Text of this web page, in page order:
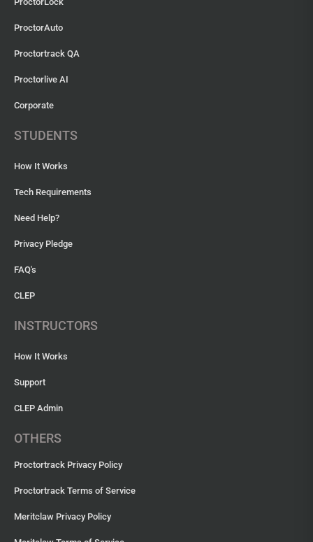
ProctorAuto
Proctortrack QA
Proctorlive AI
Corporate
STUDENTS
How It Works
Tech Requirements
Need Help?
Privacy Pledge
FAQ's
CLEP
INSTRUCTORS
How It Works
Support
CLEP Admin
OTHERS
Proctortrack Privacy Policy
Proctortrack Terms of Service
Meritclaw Privacy Policy